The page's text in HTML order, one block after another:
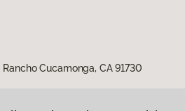
Cucamonga, CA 91730